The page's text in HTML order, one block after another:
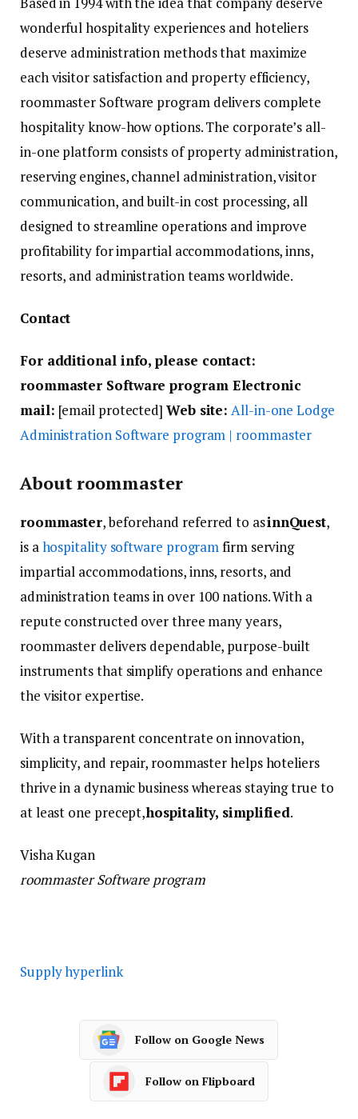
wonderful hospitality experiences and hoteliers
deserve administration methods that maximize
each visitor satisfaction and property efficiency,
roommaster Software program delivers complete
hospitality know-how options. The corporate’s all-
in-one platform consists of property administration,
reserving engines, channel administration, visitor
communication, and built-in cost processing, all
designed to streamline operations and improve
profitability for impartial accommodations, inns,
resorts, and administration teams worldwide.
Contact
For additional info, please contact:
roommaster Software program Electronic
mail: [email protected] Web site: All-in-one Lodge
Administration Software program | roommaster
About roommaster
roommaster, beforehand referred to asinnQuest,
is a hospitality software program firm serving
impartial accommodations, inns, resorts, and
administration teams in over 100 nations. With a
repute constructed over three many years,
roommaster delivers dependable, purpose-built
instruments that simplify operations and enhance
the visitor expertise.
With a transparent concentrate on innovation,
simplicity, and repair, roommaster helps hoteliers
thrive in a dynamic business whereas staying true to
at least one precept,hospitality, simplified.
Visha Kugan
roommaster Software program
Supply hyperlink
Follow on Google News
Follow on Flipboard